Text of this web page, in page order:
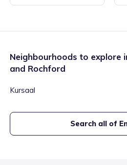
Neighbourhoods to explore
and Rochford
Kursaal
Search all of